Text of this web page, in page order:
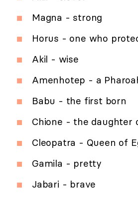
Magna - strong
Horus - one who
Akil - wise
Amenhotep - a
Babu - the first born
Chione - the daughter
Cleopatra - Queen of
Gamila - pretty
Jabari - brave